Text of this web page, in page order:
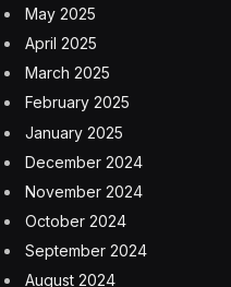
May 2025
April 2025
March 2025
February 2025
January 2025
December 2024
November 2024
October 2024
September 2024
August 2024